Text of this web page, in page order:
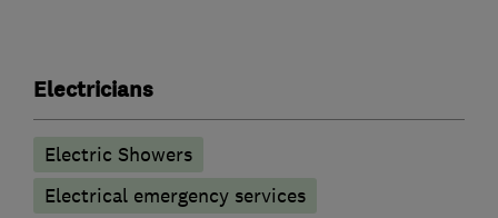
Electricians
Electric Showers
Electrical emergency services